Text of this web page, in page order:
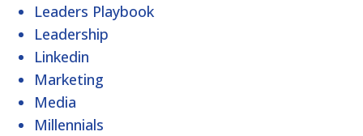
Leaders Playbook
Leadership
Linkedin
Marketing
Media
Millennials